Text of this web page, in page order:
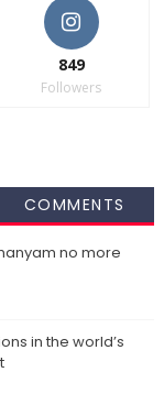
849
Followers
COMMENTS
no more
in the world’s